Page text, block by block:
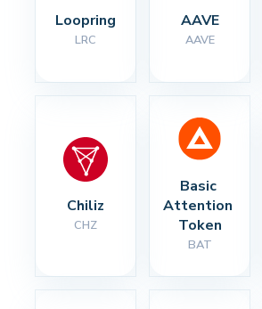
Loopring
LRC
AAVE
AAVE
Chiliz
CHZ
Basic
Attention
Token
BAT